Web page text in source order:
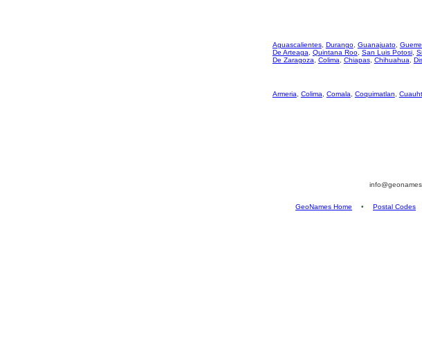
Aguascalientes, Durango, Guanajuato,
De Arteaga
Quintana Roo, San Luis Potosi,
De Zaragoza
Colima Chiapas, Chihuahua
Armeria Colima Comala Coquimatlan
GeoNames Home • Postal Codes